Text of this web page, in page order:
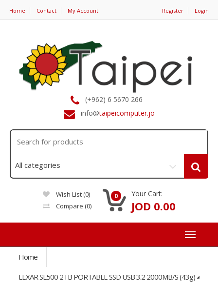
Home Contact My Account Register Login
(+962) 6 5670 266
info@taipeicomputer.jo
Wish List (0)
Compare (0)
0 Your Cart:
JOD 0.00
Home
LEXAR SL500 2TB PORTABLE SSD USB 3.2 2000MB/s (43g)